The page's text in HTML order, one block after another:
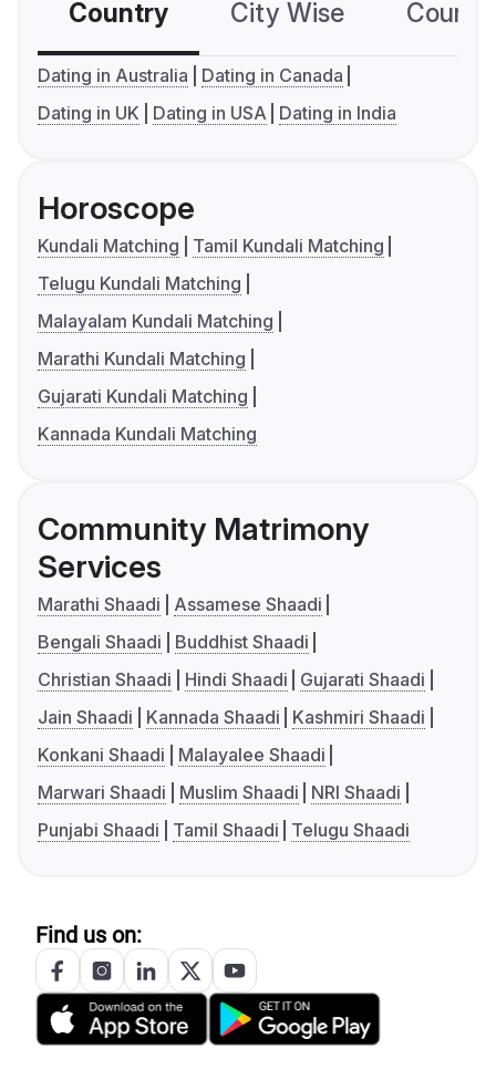
Country City Wise
Dating in Australia
Dating in Canada
Dating in UK
Dating in USA Dating in India
Horoscope
Kundali Matching
Tamil Kundali Matching
Telugu Kundali Matching
Malayalam Kundali Matching
Marathi Kundali Matching
Gujarati Kundali Matching
Kannada Kundali Matching
Community Matrimony
Services
Marathi Shaadi
Assamese Shaadi
Bengali Shaadi
Buddhist Shaadi
Christian Shaadi
Hindi Shaadi
Gujarati Shaadi
Jain Shaadi
Kannada Shaadi
Kashmiri Shaadi
Konkani Shaadi
Malayalee Shaadi
Marwari Shaadi
Muslim Shaadi
NRI Shaadi
Punjabi Shaadi
Tamil Shaadi Telugu Shaadi
Find us on: